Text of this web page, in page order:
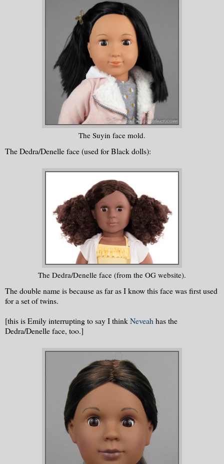
The Suyin face mold.
The Dedra/Denelle face (used for Black dolls):
The Dedra/Denelle face (from the OG website).
The double name is because as far as I know this face was first used
for a set of twins.
[this is Emily interrupting to say I thinkNeveah has the
Dedra/Denelle face, too.]